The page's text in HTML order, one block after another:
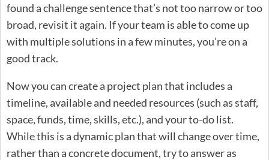
found a challenge sentence that’s not too narrow or too
broad, revisit it again. If your team is able to come up
with multiple solutions in a few minutes, you’re on a
good track.
Now you can create a project plan that includes a
timeline, available and needed resources (such as staff,
space, funds, time, skills, etc.), and your to-do list.
While this is a dynamic plan that will change over time,
rather than a concrete document, try to answer as